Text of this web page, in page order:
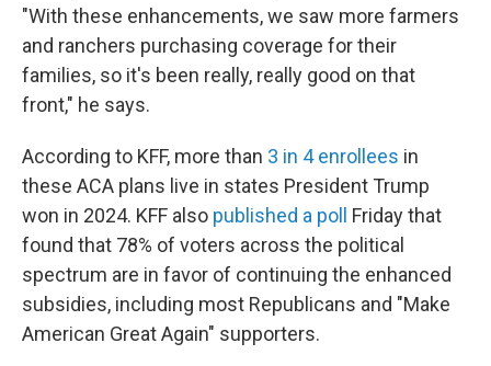
"With these enhancements, we saw more farmers
and ranchers purchasing coverage for their
families, so it's been really, really good on that
front," he says.
According to KFF, more than 3 in 4 enrollees in
these ACA plans live in states President Trump
won in 2024. KFF also published a poll
Friday that
found that 78% of voters across the political
spectrum are in favor of continuing the enhanced
subsidies, including most Republicans and "Make
American Great Again" supporters.